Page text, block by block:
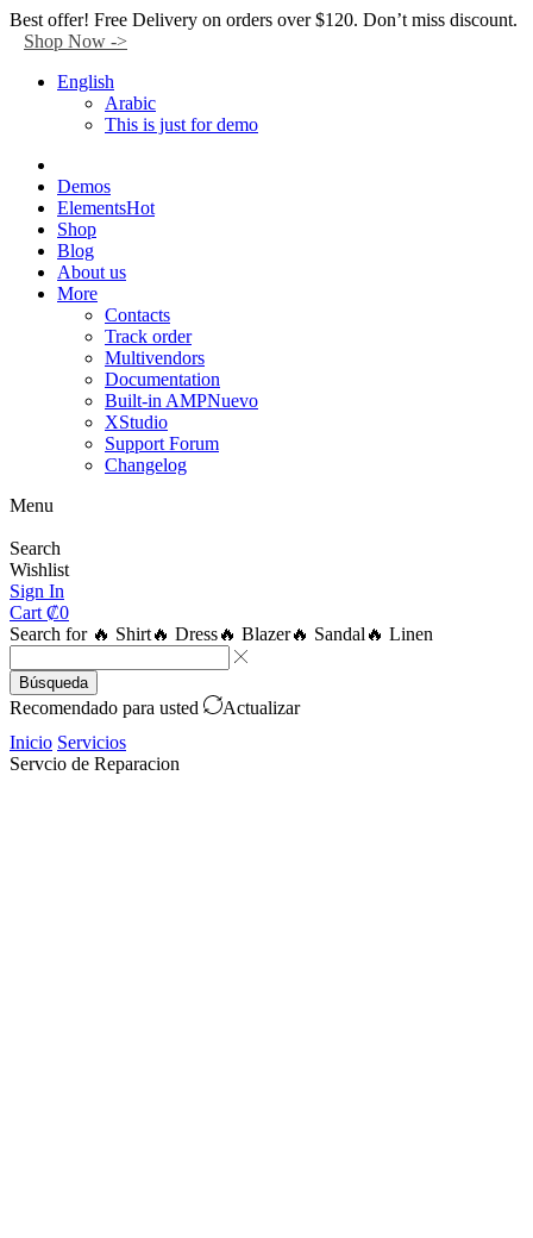
Facebook
Twitter
Instagram
Tik-
tok
Youtube
Telegram
Best offer! Free Delivery on orders over $120. Don’t miss discount.
Shop Now ->
English
Arabic
This is just for demo
Demos
ElementsHot
Shop
Blog
About us
More
Contacts
Track order
Multivendors
Documentation
Built-in AMPNuevo
XStudio
Support Forum
Changelog
Menu
Search
Wishlist
Sign In
Cart ₡0
Search for 🔥 Shirt🔥 Dress🔥 Blazer🔥 Sandal 🔥 Linen
Búsqueda
Recomendado para usted
Actualizar
Inicio Servicios
Servcio de Reparacion